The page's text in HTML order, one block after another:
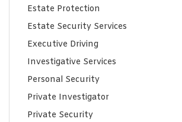
Estate Protection
Estate Security Services
Executive Driving
Investigative Services
Personal Security
Private Investigator
Private Security